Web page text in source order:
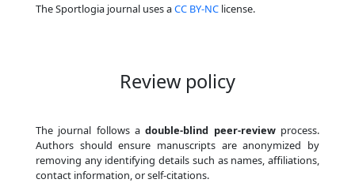
The Sportlogia journal uses aCC BY-NClicense.
Review policy
The journal follows adouble-blind peer-reviewprocess.
Authors should ensure manuscripts are anonymized by
removing any identifying details such as names, affiliations,
contact information, or self-citations.